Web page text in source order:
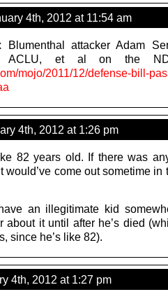
4th, 2012 at 11:54 am
attacker Adam
ACLU, et al on the
mojo/2011/12/defense-bill-
4th, 2012 at 1:26 pm
82 years old. If there was
would’ve come out sometime in
an illegitimate kid
about it until after he’s died
since he’s like 82).
4th, 2012 at 1:27 pm